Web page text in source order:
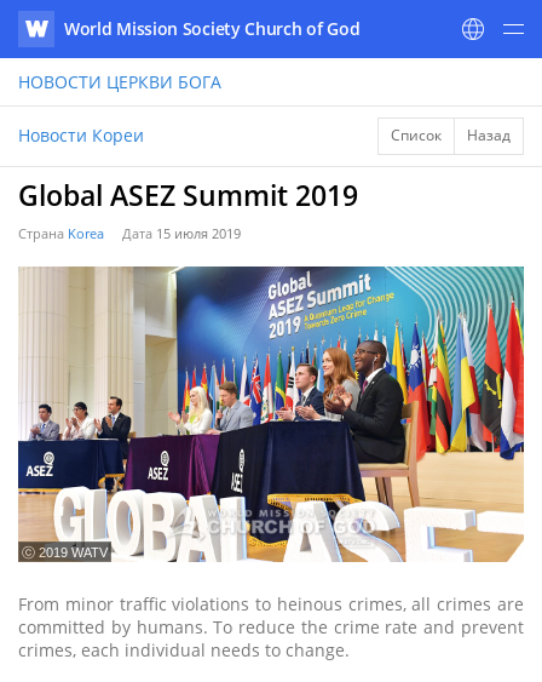
WATV
World Mission Society Church of God
НОВОСТИ ЦЕРКВИ БОГА
Новости Кореи Список Назад
Global ASEZ Summit 2019
Страна Korea Дата 15 июля 2019
ⓒ 2019 WATV
From minor traffic violations to heinous crimes, all crimes are
committed by humans. To reduce the crime rate and prevent
crimes, each individual needs to change.